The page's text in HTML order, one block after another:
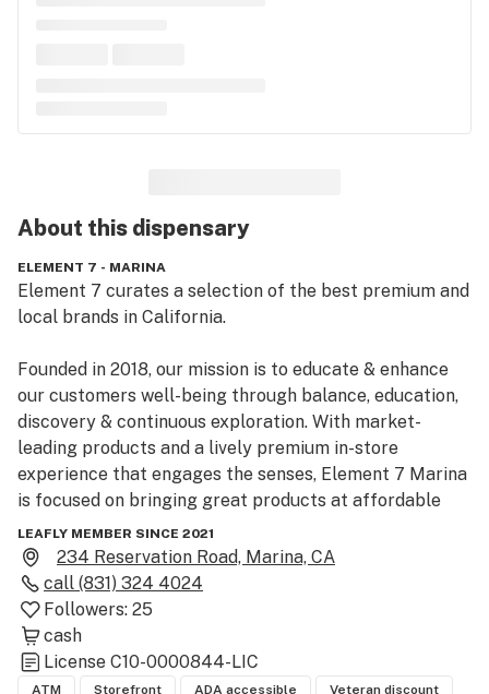
About this dispensary
ELEMENT 7 - MARINA
Element 7 curates a selection of the best premium and
local brands in California.
Founded in 2018, our mission is to educate & enhance
our customers well-being through balance, education,
discovery & continuous exploration. With market-
leading products and a lively premium in-store
experience that engages the senses, Element 7 Marina
is focused on bringing great products at affordable
prices to the local community as well as tourists
visiting the beautiful California coast line and
attractions around Monterey.
LEAFLY MEMBER SINCE 2021
234 Reservation Road, Marina, CA
call (831) 324 4024
Followers: 25
cash
License C10-0000844-LIC
ATM Storefront ADA accessible Veteran discount